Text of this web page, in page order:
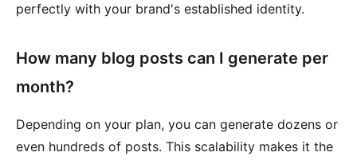
perfectly with your brand's established identity.
How many blog posts can I generate per
month?
Depending on your plan, you can generate dozens or
even hundreds of posts. This scalability makes it the